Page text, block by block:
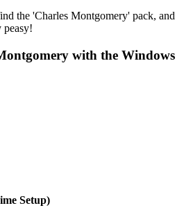
the 'Charles Montgomery' pack, and
peasy!
with the Windows
Setup)